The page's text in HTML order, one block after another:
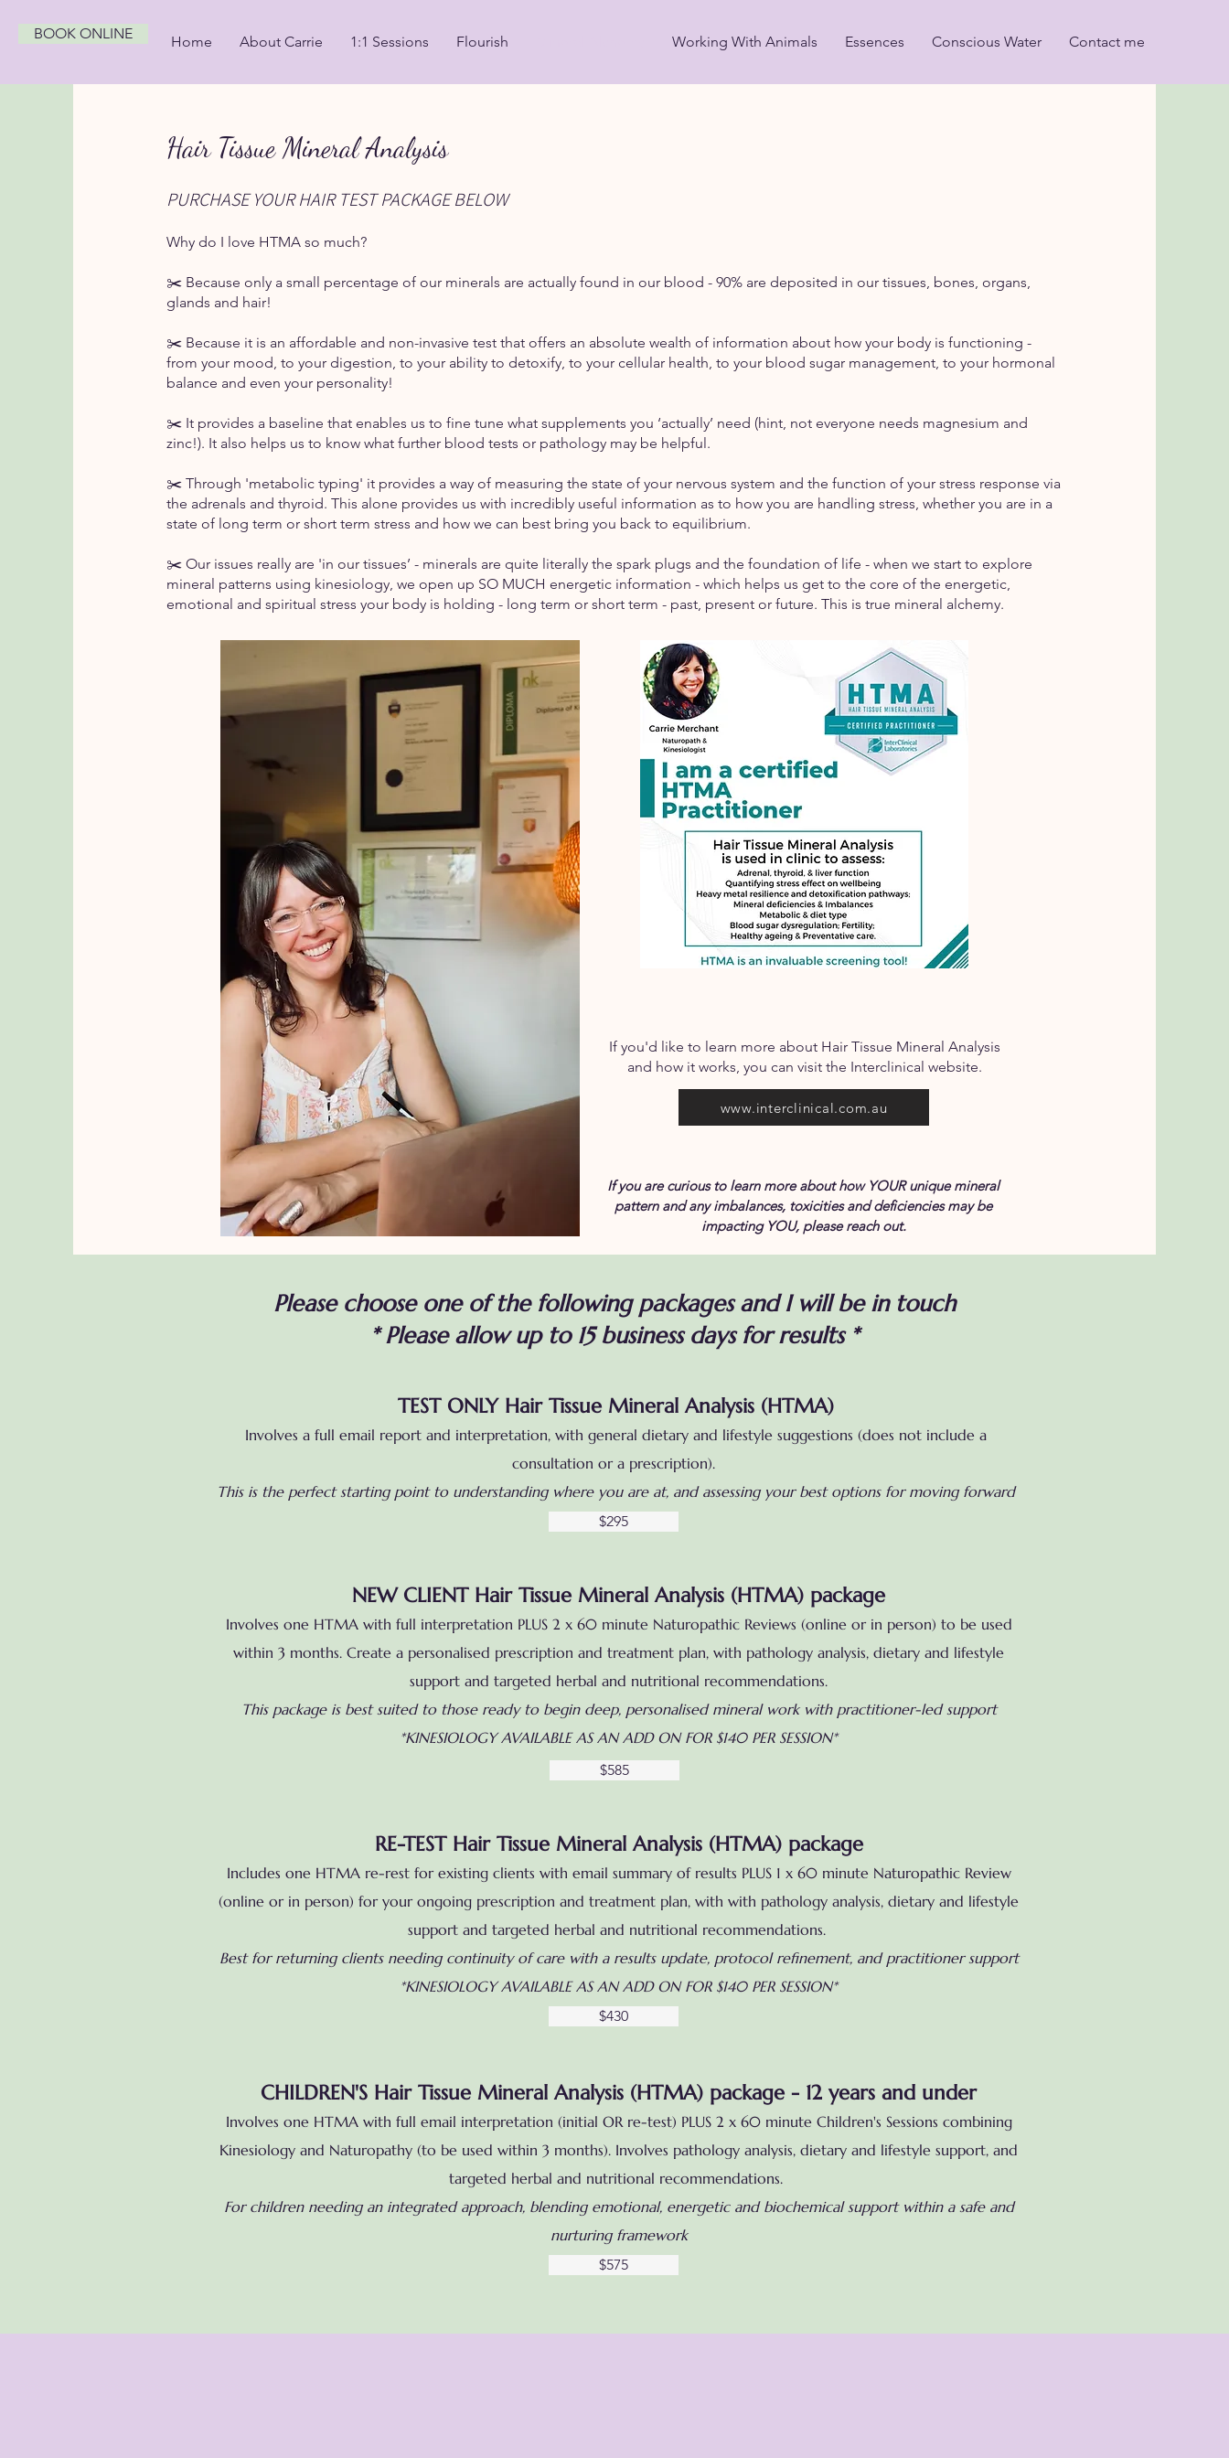
Home About Carrie 1:1 Sessions Flourish Working With Animals Essences Conscious Water Contact me
BOOK ONLINE
Hair Tissue Mineral Analysis
PURCHASE YOUR HAIR TEST PACKAGE BELOW
Why do I love HTMA so much?
✂️ Because only a small percentage of our minerals are actually found in our blood - 90% are deposited in our tissues, bones, organs,
glands and hair!
✂️ Because it is an affordable and non-invasive test that offers an absolute wealth of information about how your body is functioning -
from your mood, to your digestion, to your ability to detoxify, to your cellular health, to your blood sugar management, to your hormonal
balance and even your personality!
✂️ It provides a baseline that enables us to fine tune what supplements you ‘actually’ need (hint, not everyone needs magnesium and
zinc!). It also helps us to know what further blood tests or pathology may be helpful.
✂️ Through 'metabolic typing' it provides a way of measuring the state of your nervous system and the function of your stress response via
the adrenals and thyroid. This alone provides us with incredibly useful information as to how you are handling stress, whether you are in a
state of long term or short term stress and how we can best bring you back to equilibrium.
✂️ Our issues really are 'in our tissues’ - minerals are quite literally the spark plugs and the foundation of life - when we start to explore
mineral patterns using kinesiology, we open up SO MUCH energetic information - which helps us get to the core of the energetic,
emotional and spiritual stress your body is holding - long term or short term - past, present or future. This is true mineral alchemy.
If you'd like to learn more about Hair Tissue Mineral Analysis
and how it works, you can visit the Interclinical website.
www.interclinical.com.au
If you are curious to learn more about how YOUR unique mineral
pattern and any imbalances, toxicities and deficiencies may be
impacting YOU, please reach out.
Please choose one of the following packages and I will be in touch
*Please allow up to 15 business days for results *
TEST ONLY Hair Tissue Mineral Analysis (HTMA)
Involves a full email report and interpretation, with general dietary and lifestyle suggestions (does not include a
consultation or a prescription).
This is the perfect starting point to understanding where you are at, and assessing your best options for moving forward
$295
NEW CLIENT Hair Tissue Mineral Analysis (HTMA) package
Involves one HTMA with full interpretation PLUS 2 x 60 minute Naturopathic Reviews (online or in person) to be used
within 3 months. Create a personalised prescription and treatment plan, with pathology analysis, dietary and lifestyle
support and targeted herbal and nutritional recommendations.
This package is best suited to those ready to begin deep, personalised mineral work with practitioner-led support
*KINESIOLOGY AVAILABLE AS AN ADD ON FOR $140 PER SESSION*
$585
RE-TEST Hair Tissue Mineral Analysis (HTMA) package
Includes one HTMA re-rest for existing clients with email summary of results PLUS 1 x 60 minute Naturopathic Review
(online or in person) for your ongoing prescription and treatment plan, with with pathology analysis, dietary and lifestyle
support and targeted herbal and nutritional recommendations.
Best for returning clients needing continuity of care with a results update, protocol refinement, and practitioner support
*KINESIOLOGY AVAILABLE AS AN ADD ON FOR $140 PER SESSION*
$430
CHILDREN'S Hair Tissue Mineral Analysis (HTMA) package - 12 years and under
Involves one HTMA with full email interpretation (initial OR re-test) PLUS 2 x 60 minute Children's Sessions combining
Kinesiology and Naturopathy (to be used within 3 months). Involves pathology analysis, dietary and lifestyle support, and
targeted herbal and nutritional recommendations.
For children needing an integrated approach, blending emotional, energetic and biochemical support within a safe and
nurturing framework
$575